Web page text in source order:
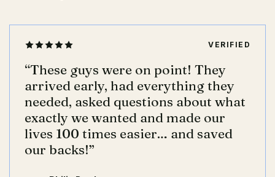
VERIFIED
“These guys were on point! They
arrived early, had everything they
needed, asked questions about what
exactly we wanted and made our
lives 100 times easier… and saved
our backs!”